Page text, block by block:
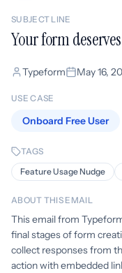
SUBJECT LINE
Your form
Typeform May 16,
USE CASE
Onboard Free User
TAGS
Feature Usage Nudge
ABOUT THIS EMAIL
This email from
final stages of form
collect responses from
action with embedded